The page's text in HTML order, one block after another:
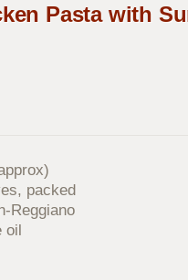
Pasta with
packed
Reggiano
oil